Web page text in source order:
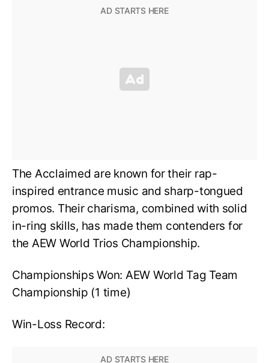
The Acclaimed are known for their rap-
inspired entrance music and sharp-tongued
promos. Their charisma, combined with solid
in-ring skills, has made them contenders for
the AEW World Trios Championship.
Championships Won: AEW World Tag Team
Championship (1 time)
Win-Loss Record: